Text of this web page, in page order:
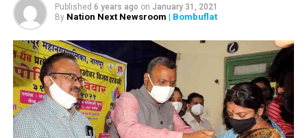
Published 6 years ago on January 31, 2021
By Nation Next Newsroom | Bombuflat